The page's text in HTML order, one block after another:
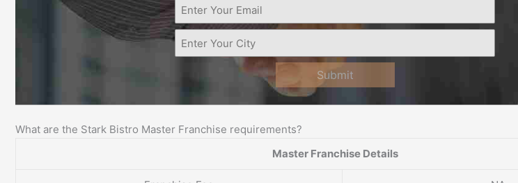
Submit
What are the Stark Bistro Master Franchise requirements?
Master Franchise Details